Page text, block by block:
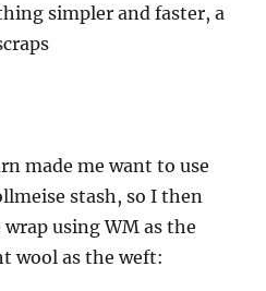
simpler and faster, a
made me want to use
stash, so I then
using WM as the
wool as the weft: